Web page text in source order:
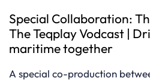
Special Collaboration:
The Teqplay Vodcast |
maritime together
A special co-production